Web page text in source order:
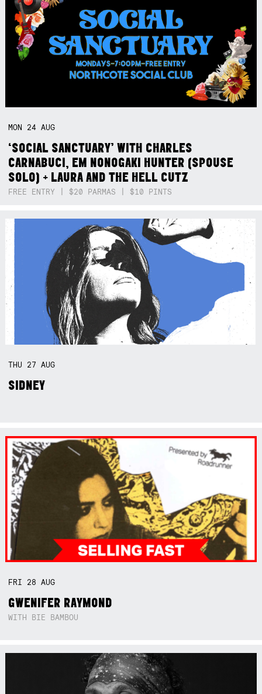
MON 24AUG
‘SOCIAL SANCTUARY’ WITH CHARLES
CARNABUCI, EM NONOGAKI HUNTER (SPOUSE
SOLO) + LAURA AND THE HELL CUTZ
FREE ENTRY | $20 PARMAS | $10 PINTS
THU 27AUG
SIDNEY
FRI 28AUG
GWENIFER RAYMOND
WITH BIE BAMBOU